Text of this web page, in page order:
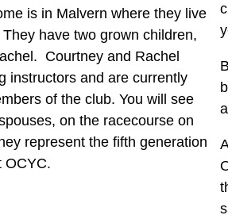
is in Malvern where they live
have two grown children,
Courtney and Rachel
instructors and are currently
of the club. You will see
on the racecourse on
represent the fifth generation
OCYC.